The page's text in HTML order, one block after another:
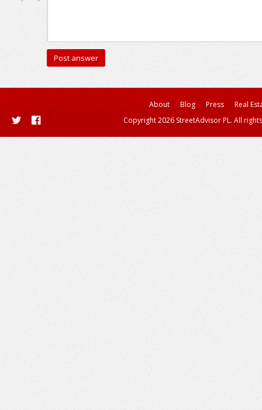
About Blog Press
Real
Copyright 2026 StreetAdvisor PL. All